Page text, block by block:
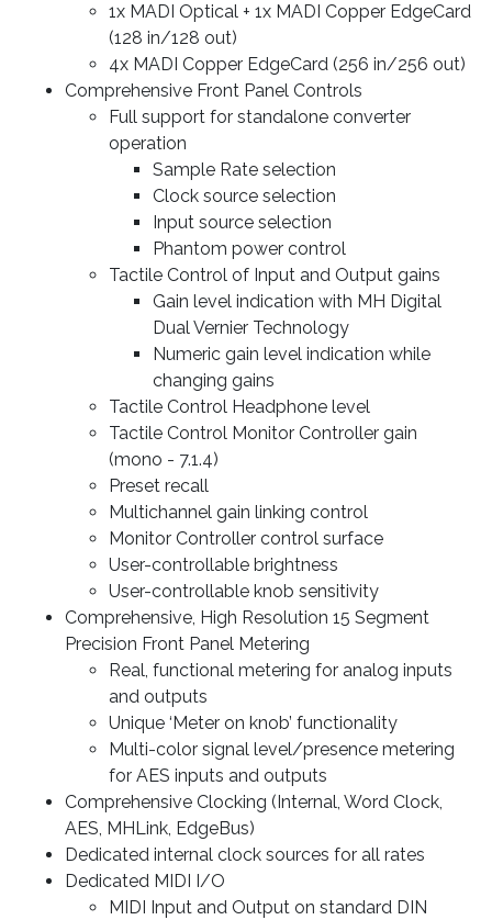
1x MADI Optical + 1x MADI Copper EdgeCard
(128 in/128 out)
4x MADI Copper EdgeCard (256 in/256 out)
Comprehensive Front Panel Controls
Full support for standalone converter
operation
Sample Rate selection
Clock source selection
Input source selection
Phantom power control
Tactile Control of Input and Output gains
Gain level indication with MH Digital
Dual Vernier Technology
Numeric gain level indication while
changing gains
Tactile Control Headphone level
Tactile Control Monitor Controller gain
(mono - 7.1.4)
Preset recall
Multichannel gain linking control
Monitor Controller control surface
User-controllable brightness
User-controllable knob sensitivity
Comprehensive, High Resolution 15 Segment
Precision Front Panel Metering
Real, functional metering for analog inputs
and outputs
Unique ‘Meter on knob’ functionality
Multi-color signal level/presence metering
for AES inputs and outputs
Comprehensive Clocking (Internal, Word Clock,
AES, MHLink, EdgeBus)
Dedicated internal clock sources for all rates
Dedicated MIDI I/O
MIDI Input and Output on standard DIN